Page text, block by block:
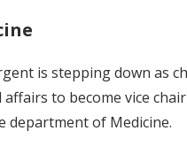
is stepping down as
to become vice
of Medicine.